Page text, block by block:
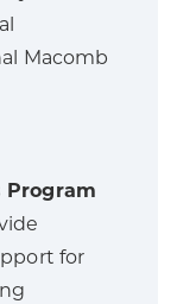
Macomb
Program
for